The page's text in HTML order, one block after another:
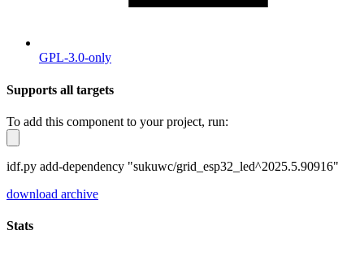
GPL-3.0-only
Supports all targets
To add this component to your project, run:
idf.py add-dependency "sukuwc/grid_esp32_led^2025.5.90916"
download archive
Stats